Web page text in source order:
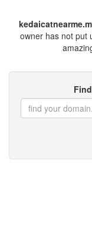
owner has not put